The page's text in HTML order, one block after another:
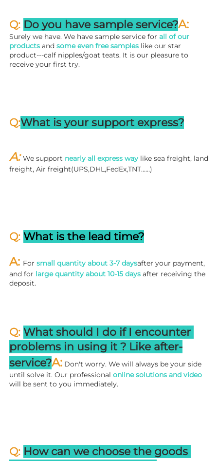
Q: Do you have sample service?A:
Surely we have. We have sample service for all of our
products and some even free samples like our star
product---calf nipples/goat teats. It is our pleasure to
receive your first try.
Q:What is your support express?
A: We support nearly all express way like sea freight, land
freight, Air freight(UPS,DHL,FedEx,TNT……)
Q: What is the lead time?
A: For small quantity about 3-7 daysafter your payment,
and for large quantity about 10-15 days after receiving the
deposit.
Q: What should I do if I encounter
problems in using it ? Like after-
service?A: Don't worry. We will always be your side
until solve it. Our professional online solutions and video
will be sent to you immediately.
Q: How can we choose the goods